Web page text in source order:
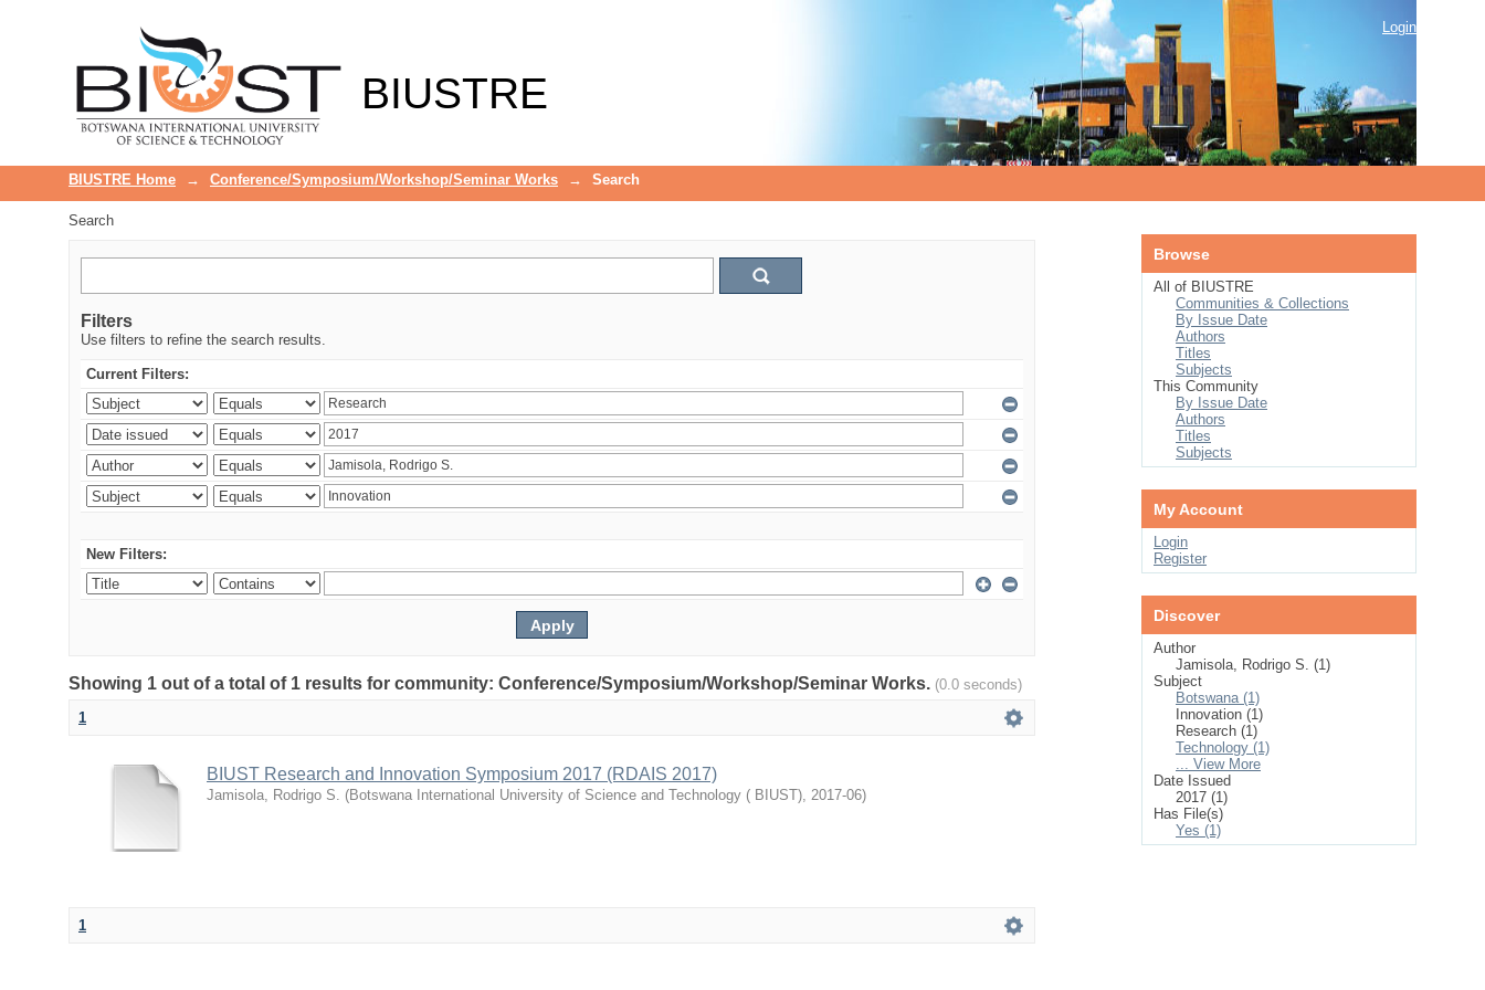
BIUSTRE
Login
BIUSTRE Home → Conference/Symposium/Workshop/Seminar Works → Search
Search
Filters
Use filters to refine the search results.
Current Filters:
New Filters:
Showing 1 out of a total of 1 results for community: Conference/Symposium/Workshop/Seminar Works. (0.0 seconds)
1
BIUST Research and Innovation Symposium 2017 (RDAIS 2017)
Jamisola, Rodrigo S. (Botswana International University of Science and Technology ( BIUST), 2017-06)
1
Browse
All of BIUSTRE
Communities & Collections
By Issue Date
Authors
Titles
Subjects
This Community
By Issue Date
Authors
Titles
Subjects
My Account
Login
Register
Discover
Author
Jamisola, Rodrigo S. (1)
Subject
Botswana (1)
Innovation (1)
Research (1)
Technology (1)
... View More
Date Issued
2017 (1)
Has File(s)
Yes (1)